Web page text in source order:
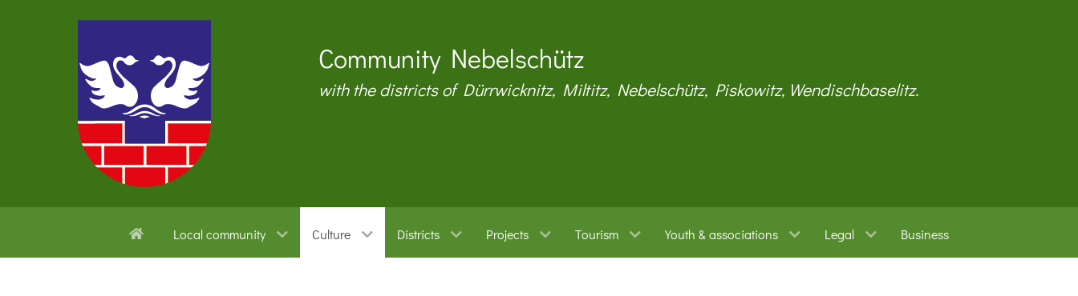
Community Nebelschütz
with the districts of Dürrwicknitz, Miltitz, Nebelschütz, Piskowitz, Wendischbaselitz.
Local community Culture Districts Projects Tourism Youth & associations Legal Business